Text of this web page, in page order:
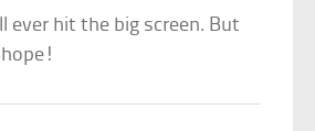
ever hit the big screen. But